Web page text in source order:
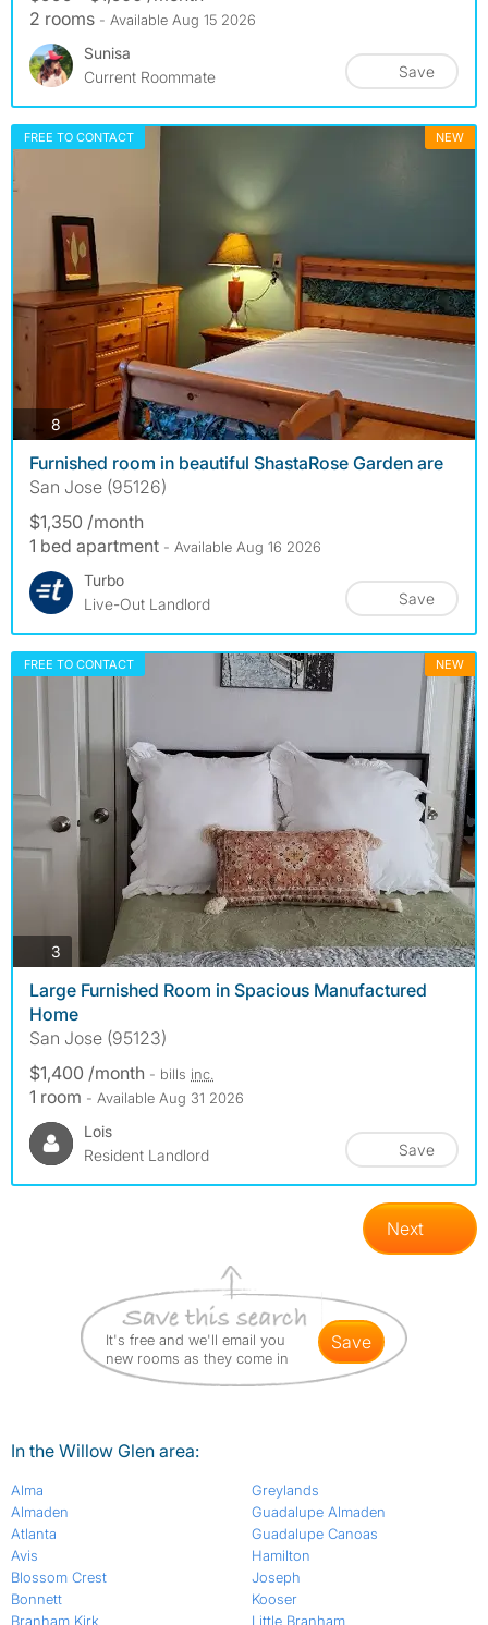
2 rooms - Available Aug 15 2026
Sunisa
Current Roommate
Save
FREE TO CONTACT NEW
8 photos
Furnished room in beautiful ShastaRose Garden are
San Jose (95126)
$1,350 /month
1 bed apartment - Available Aug 16 2026
Turbo
Live-Out Landlord
Save
FREE TO CONTACT NEW
3 photos
Large Furnished Room in Spacious Manufactured
Home
San Jose (95123)
$1,400 /month - bills inc.
1 room - Available Aug 31 2026
Lois
Resident Landlord
Save
Next
It's free and we'll email you
new rooms as they come in
save
In the Willow Glen area:
Alma
Almaden
Atlanta
Avis
Blossom Crest
Bonnett
Branham Kirk
Greylands
Guadalupe Almaden
Guadalupe Canoas
Hamilton
Joseph
Kooser
Little Branham